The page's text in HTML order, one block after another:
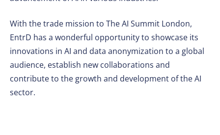
With the trade mission to The AI Summit London,
EntrD has a wonderful opportunity to showcase its
innovations in AI and data anonymization to a global
audience, establish new collaborations and
contribute to the growth and development of the AI
sector.